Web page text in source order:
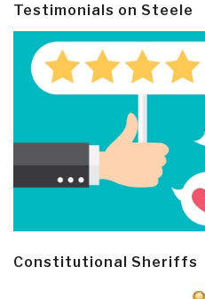
Testimonials on Steele
Constitutional Sheriffs